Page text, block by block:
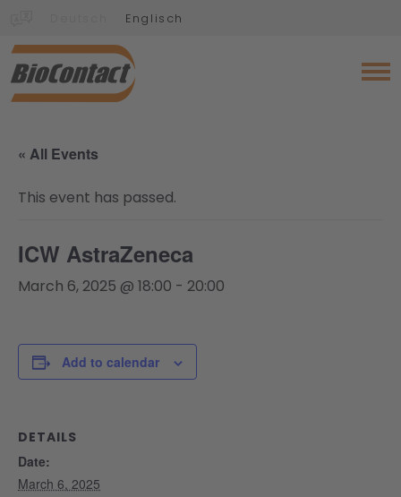
Englisch
« All Events
This event has passed.
ICW AstraZeneca
March 6, 2025 @ 18:00 - 20:00
Add to calendar
DETAILS
Date:
March 6, 2025